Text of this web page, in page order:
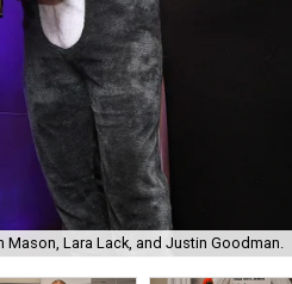
Mason, Lara Lack, and Justin Goodman.